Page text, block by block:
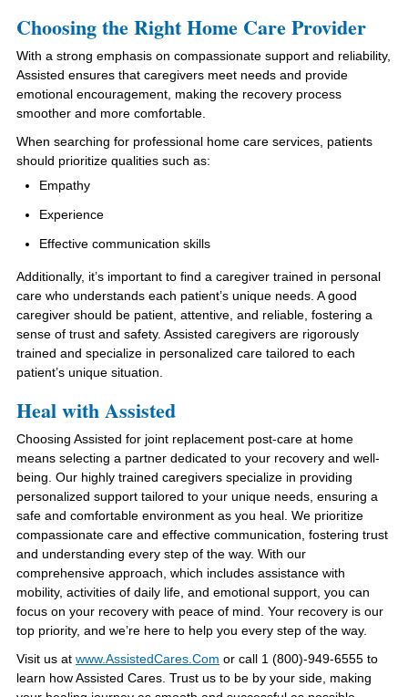
Choosing the Right Home Care Provider
With a strong emphasis on compassionate support and reliability,
Assisted ensures that caregivers meet needs and provide
emotional encouragement, making the recovery process
smoother and more comfortable.
When searching for professional home care services, patients
should prioritize qualities such as:
Empathy
Experience
Effective communication skills
Additionally, it’s important to find a caregiver trained in personal
care who understands each patient’s unique needs. A good
caregiver should be patient, attentive, and reliable, fostering a
sense of trust and safety. Assisted caregivers are rigorously
trained and specialize in personalized care tailored to each
patient’s unique situation.
Heal with Assisted
Choosing Assisted for joint replacement post-care at home
means selecting a partner dedicated to your recovery and well-
being. Our highly trained caregivers specialize in providing
personalized support tailored to your unique needs, ensuring a
safe and comfortable environment as you heal. We prioritize
compassionate care and effective communication, fostering trust
and understanding every step of the way. With our
comprehensive approach, which includes assistance with
mobility, activities of daily life, and emotional support, you can
focus on your recovery with peace of mind. Your recovery is our
top priority, and we’re here to help you every step of the way.
Visit us at www.AssistedCares.Com or call 1 (800)-949-6555 to
learn how Assisted Cares. Trust us to be by your side, making